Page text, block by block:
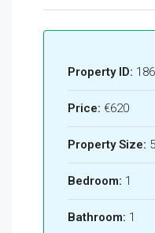
Property ID:
Price: €620
Property Size:
Bedroom: 1
Bathroom: 1